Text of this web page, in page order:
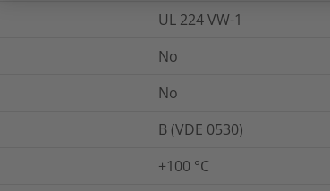
UL 224 VW-1
No
No
B (VDE 0530)
+100 °C